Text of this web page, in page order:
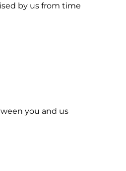
by us from time
you and us